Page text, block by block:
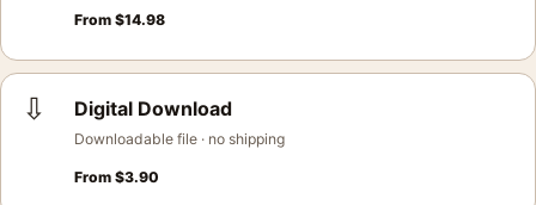
From $14.98
⇩ Digital Download
Downloadable file · no shipping
From $3.90